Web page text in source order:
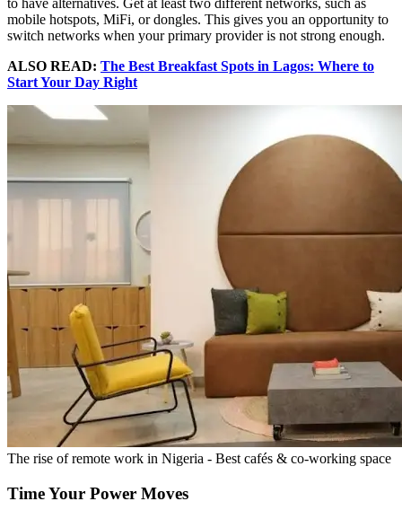
to have alternatives. Get at least two different networks, such as
mobile hotspots, MiFi, or dongles. This gives you an opportunity to
switch networks when your primary provider is not strong enough.
ALSO READ: The Best Breakfast Spots in Lagos: Where to
Start Your Day Right
The rise of remote work in Nigeria - Best cafés & co-working space
Time Your Power Moves